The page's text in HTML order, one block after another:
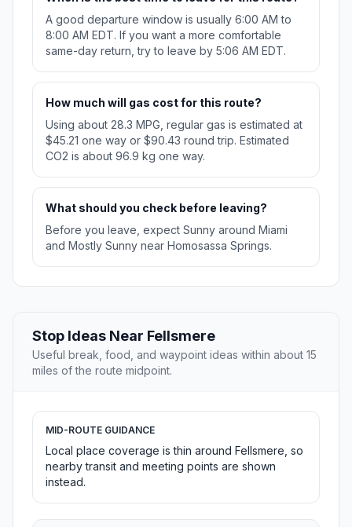
A good departure window is usually 6:00 AM to
8:00 AM EDT. If you want a more comfortable
same-day return, try to leave by 5:06 AM EDT.
How much will gas cost for this route?
Using about 28.3 MPG, regular gas is estimated at
$45.21 one way or $90.43 round trip. Estimated
CO2 is about 96.9 kg one way.
What should you check before leaving?
Before you leave, expect Sunny around Miami
and Mostly Sunny near Homosassa Springs.
Stop Ideas Near Fellsmere
Useful break, food, and waypoint ideas within about 15
miles of the route midpoint.
MID-ROUTE GUIDANCE
Local place coverage is thin around Fellsmere, so
nearby transit and meeting points are shown
instead.